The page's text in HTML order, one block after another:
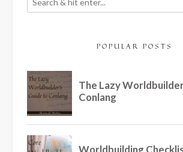
POPULAR POSTS